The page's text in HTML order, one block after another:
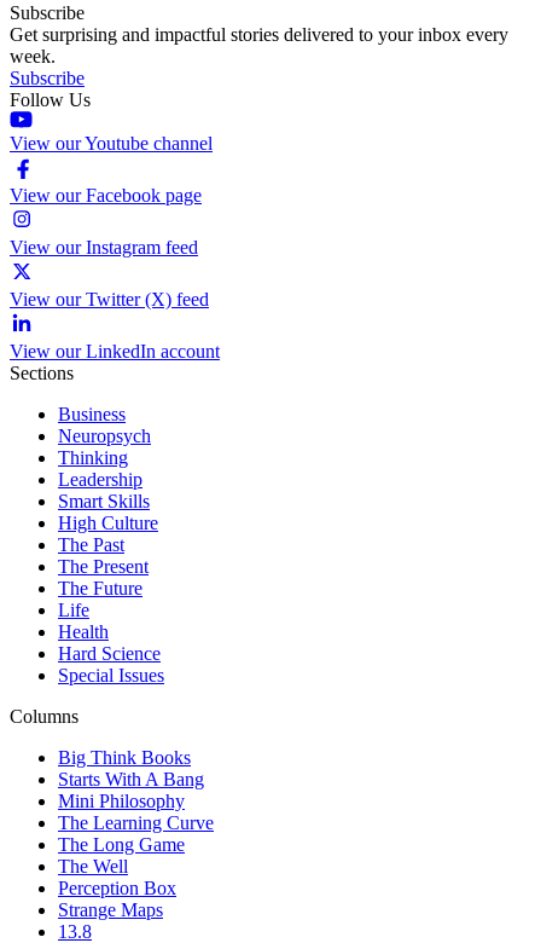
Subscribe
Get surprising and impactful stories delivered to your inbox every
week.
Subscribe
Follow Us
View our Youtube channel
View our Facebook page
View our Instagram feed
View our Twitter (X) feed
View our LinkedIn account
Sections
Business
Neuropsych
Thinking
Leadership
Smart Skills
High Culture
The Past
The Present
The Future
Life
Health
Hard Science
Special Issues
Columns
Big Think Books
Starts With A Bang
Mini Philosophy
The Learning Curve
The Long Game
The Well
Perception Box
Strange Maps
13.8